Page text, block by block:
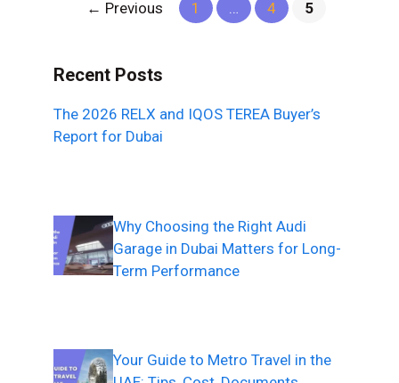
← Previous Page
1 … Page
4 Page
5
Recent Posts
The 2026 RELX and IQOS TEREA Buyer’s
Report for Dubai
Why Choosing the Right Audi
Garage in Dubai Matters for Long-
Term Performance
Your Guide to Metro Travel in the